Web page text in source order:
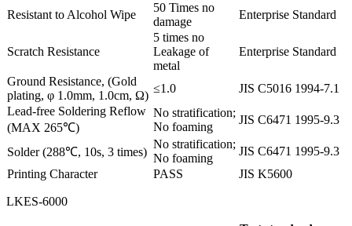
Resistant to Alcohol Wipe
50 Times no
damage
Enterprise Standard
Scratch Resistance
5 times no
Leakage of
metal
Enterprise Standard
Ground Resistance, (Gold
plating, φ 1.0mm, 1.0cm, Ω)
≤1.0
JIS C5016 1994-7.1
Lead-free Soldering Reflow
(MAX 265℃)
No stratification;
No foaming
JIS C6471 1995-9.3
Solder (288℃, 10s, 3 times)
No stratification;
No foaming
JIS C6471 1995-9.3
Printing Character
PASS JIS K5600
LKES-6000